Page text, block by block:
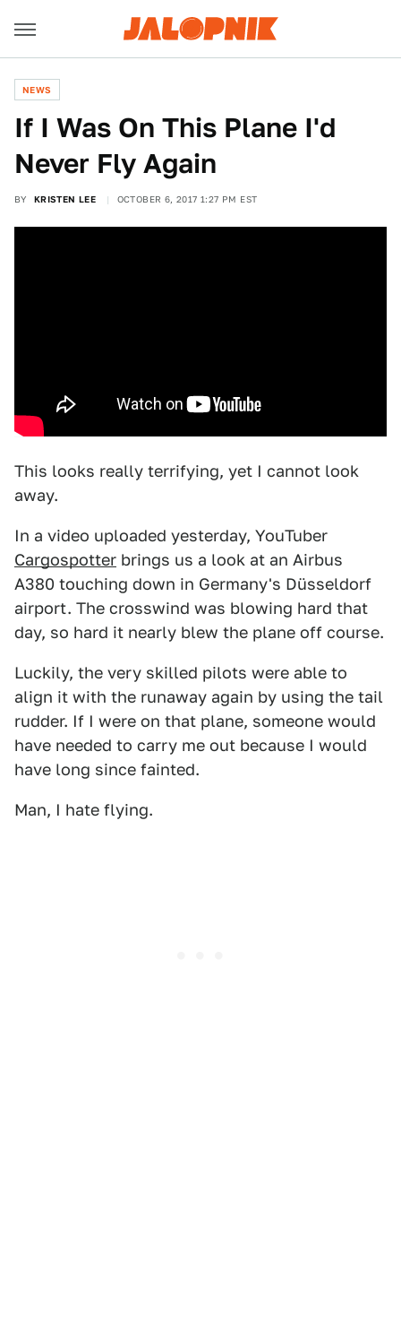
NEWS
If I Was On This Plane I'd
Never Fly Again
BY KRISTEN LEE OCTOBER 6, 2017 1:27 PM EST
This looks really terrifying, yet I cannot look
away.
In a video uploaded yesterday, YouTuber
Cargospotter brings us a look at an Airbus
A380 touching down in Germany's Düsseldorf
airport. The crosswind was blowing hard that
day, so hard it nearly blew the plane off course.
Luckily, the very skilled pilots were able to
align it with the runaway again by using the tail
rudder. If I were on that plane, someone would
have needed to carry me out because I would
have long since fainted.
Man, I hate flying.